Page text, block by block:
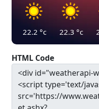
22.2 °c 22.3 °c
HTML Code